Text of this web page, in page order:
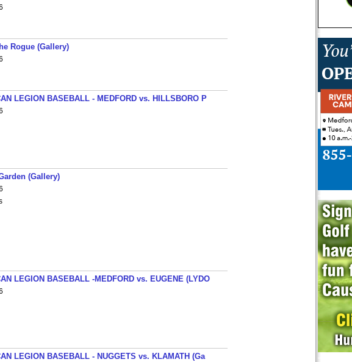
Rogue (Gallery)
LEGION BASEBALL - MEDFORD vs. HILLSBORO P
(Gallery)
LEGION BASEBALL -MEDFORD vs. EUGENE (LYDO
LEGION BASEBALL - NUGGETS vs. KLAMATH (Ga